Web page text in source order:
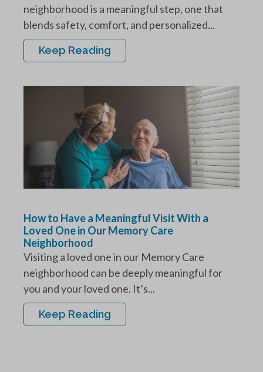
neighborhood is a meaningful step, one that
blends safety, comfort, and personalized...
Keep Reading
How to Have a Meaningful Visit With a
Loved One in Our Memory Care
Neighborhood
Visiting a loved one in our Memory Care
neighborhood can be deeply meaningful for
you and your loved one. It’s...
Keep Reading